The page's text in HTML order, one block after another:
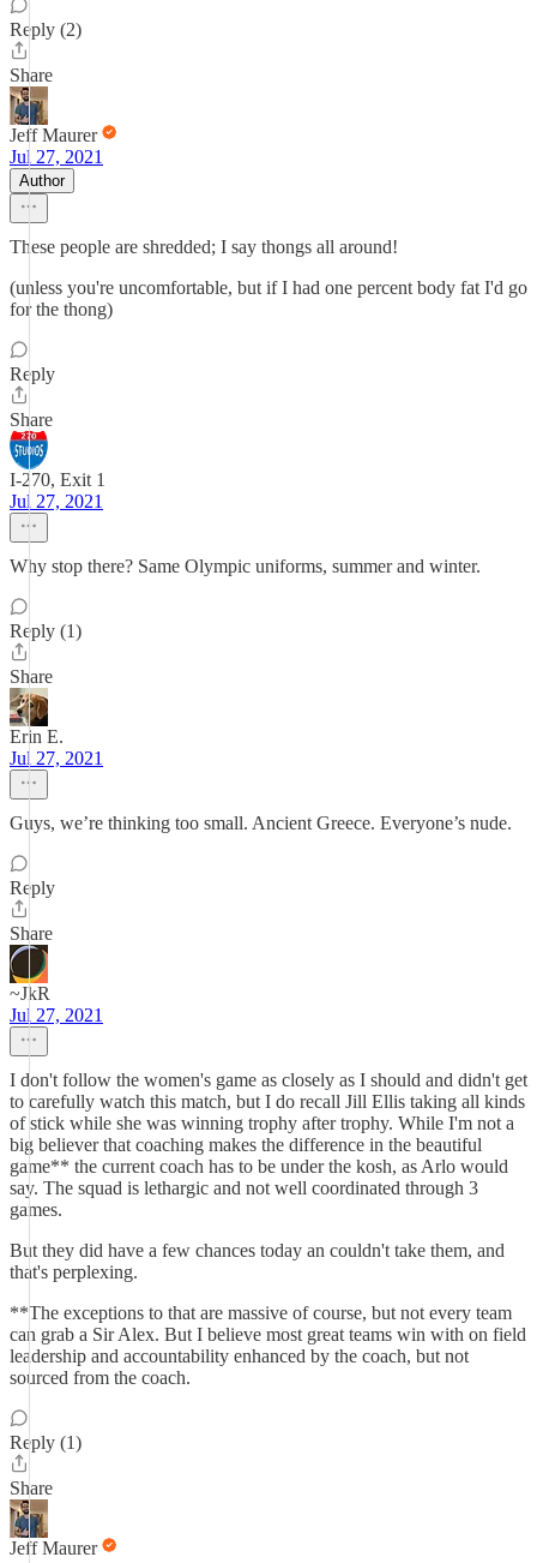
Reply (2)
Share
Jeff Maurer
Jul 27, 2021
Author
These people are shredded; I say thongs all around!
(unless you're uncomfortable, but if I had one percent body fat I'd go
for the thong)
Reply
Share
I-270, Exit 1
Jul 27, 2021
Why stop there? Same Olympic uniforms, summer and winter.
Reply (1)
Share
Erin E.
Jul 27, 2021
Guys, we’re thinking too small. Ancient Greece. Everyone’s nude.
Reply
Share
~JkR
Jul 27, 2021
I don't follow the women's game as closely as I should and didn't get
to carefully watch this match, but I do recall Jill Ellis taking all kinds
of stick while she was winning trophy after trophy. While I'm not a
big believer that coaching makes the difference in the beautiful
game** the current coach has to be under the kosh, as Arlo would
say. The squad is lethargic and not well coordinated through 3
games.
But they did have a few chances today an couldn't take them, and
that's perplexing.
**The exceptions to that are massive of course, but not every team
can grab a Sir Alex. But I believe most great teams win with on field
leadership and accountability enhanced by the coach, but not
sourced from the coach.
Reply (1)
Share
Jeff Maurer